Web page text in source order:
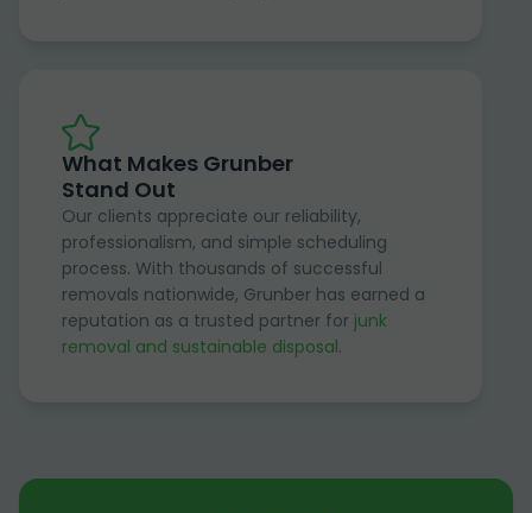
What Makes Grunber
Stand Out
Our clients appreciate our reliability,
professionalism, and simple scheduling
process. With thousands of successful
removals nationwide, Grunber has earned a
reputation as a trusted partner for junk
removal and sustainable disposal.